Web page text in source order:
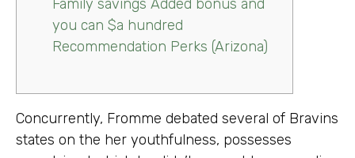
Family savings Added bonus and
you can $a hundred
Recommendation Perks (Arizona)
Concurrently, Fromme debated several of Bravins
states on the her youthfulness, possesses